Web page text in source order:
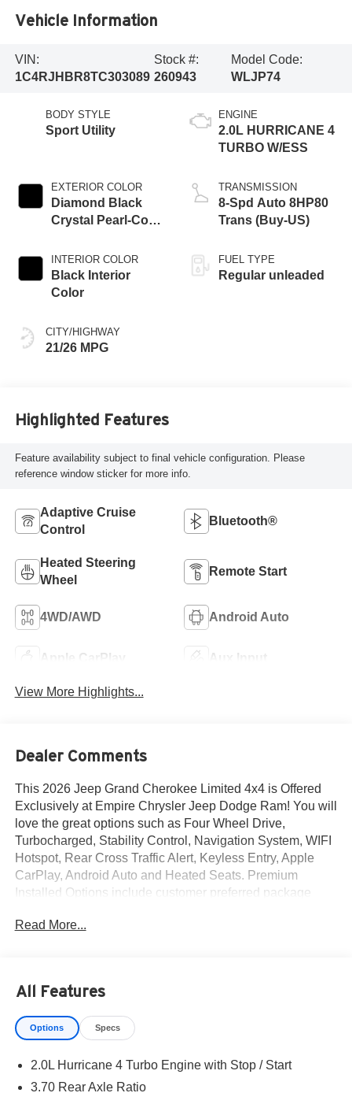
Vehicle Information
VIN:
1C4RJHBR8TC303089
Stock #:
260943
Model Code:
WLJP74
BODY STYLE
Sport Utility
EXTERIOR COLOR
Diamond Black
Crystal Pearl-Coat
INTERIOR COLOR
Black Interior
Color
CITY/HIGHWAY
21/26 MPG
ENGINE
2.0L HURRICANE 4
TURBO W/ESS
TRANSMISSION
8-Spd Auto 8HP80
Trans (Buy-US)
FUEL TYPE
Regular unleaded
Highlighted Features
Feature availability subject to final vehicle configuration. Please
reference window sticker for more info.
Adaptive Cruise
Control
Bluetooth®
Heated Steering
Wheel
Remote Start
4WD/AWD Android Auto
Apple CarPlay Aux Input
View More Highlights...
Dealer Comments
This 2026 Jeep Grand Cherokee Limited 4x4 is Offered
Exclusively at Empire Chrysler Jeep Dodge Ram! You will
love the great options such as Four Wheel Drive,
Turbocharged, Stability Control, Navigation System, WIFI
Hotspot, Rear Cross Traffic Alert, Keyless Entry, Apple
CarPlay, Android Auto and Heated Seats. Premium
Installed Options include customer preferred package
machined/painted alum wheels. The exterior color is
reconditioning, tags, license & DMV. Must finance through
dealer when applicable & take same day delivery.
Vehicles are sold cosmetically as is. At Empire Chrysler
Read More...
All Features
Options Specs
2.0L Hurricane 4 Turbo Engine with Stop / Start
3.70 Rear Axle Ratio